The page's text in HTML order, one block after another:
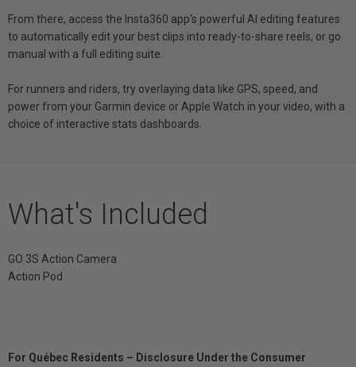
From there, access the Insta360 app's powerful AI editing features
to automatically edit your best clips into ready-to-share reels, or go
manual with a full editing suite.
For runners and riders, try overlaying data like GPS, speed, and
power from your Garmin device or Apple Watch in your video, with a
choice of interactive stats dashboards.
What's Included
GO 3S Action Camera
Action Pod
For Québec Residents – Disclosure Under the Consumer